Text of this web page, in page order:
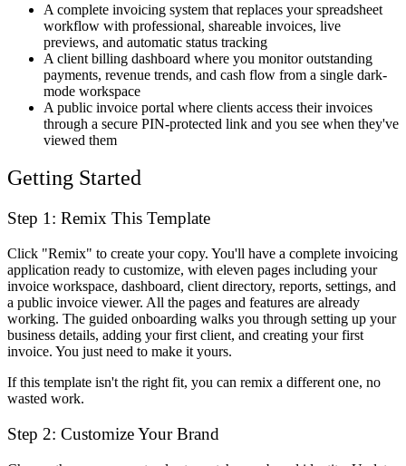
A complete invoicing system that replaces your spreadsheet
workflow with professional, shareable invoices, live
previews, and automatic status tracking
A client billing dashboard where you monitor outstanding
payments, revenue trends, and cash flow from a single dark-
mode workspace
A public invoice portal where clients access their invoices
through a secure PIN-protected link and you see when they've
viewed them
Getting Started
Step 1: Remix This Template
Click "Remix" to create your copy. You'll have a complete invoicing
application ready to customize, with eleven pages including your
invoice workspace, dashboard, client directory, reports, settings, and
a public invoice viewer. All the pages and features are already
working. The guided onboarding walks you through setting up your
business details, adding your first client, and creating your first
invoice. You just need to make it yours.
If this template isn't the right fit, you can remix a different one, no
wasted work.
Step 2: Customize Your Brand